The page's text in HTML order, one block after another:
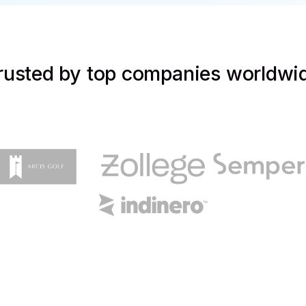
by top companies